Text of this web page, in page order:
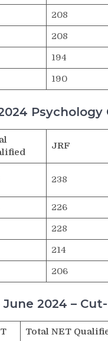
208
208
194
190
JRF
238
226
228
214
206
June 2024 –
Total NET